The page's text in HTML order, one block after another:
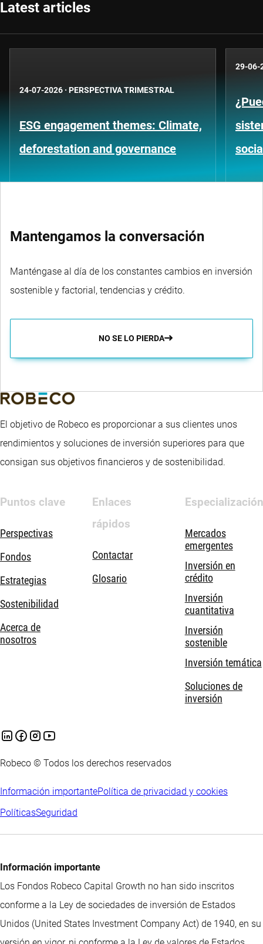
Latest articles
24-07-2026 · PERSPECTIVA TRIMESTRAL
ESG engagement themes: Climate,
deforestation and governance
29-06-
Mantengamos la conversación
Manténgase al día de los constantes cambios en inversión
sostenible y factorial, tendencias y crédito.
NO SE LO PIERDA
El objetivo de Robeco es proporcionar a sus clientes unos
rendimientos y soluciones de inversión superiores para que
consigan sus objetivos financieros y de sostenibilidad.
Puntos clave
Perspectivas
Fondos
Estrategias
Sostenibilidad
Acerca de
nosotros
Enlaces
rápidos
Contactar
Glosario
Especialización
Mercados
emergentes
Inversión en
crédito
Inversión
cuantitativa
Inversión
sostenible
Inversión temática
Soluciones de
inversión
Robeco © Todos los derechos reservados
Información importantePolítica de privacidad y cookies
PolíticasSeguridad
Información importante
Los Fondos Robeco Capital Growth no han sido inscritos
conforme a la Ley de sociedades de inversión de Estados
Unidos (United States Investment Company Act) de 1940, en su